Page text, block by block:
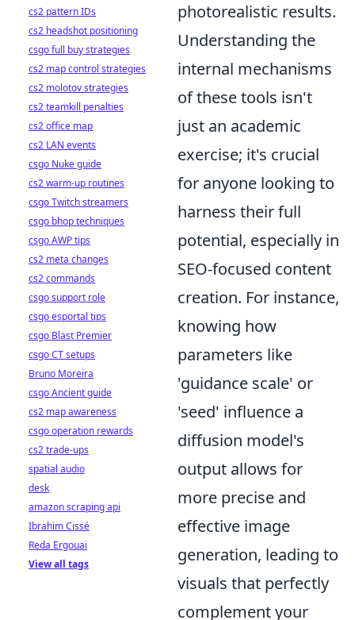
photorealistic results.
Understanding the
internal mechanisms
of these tools isn't
just an academic
exercise; it's crucial
for anyone looking to
harness their full
potential, especially in
SEO-focused content
creation. For instance,
knowing how
parameters like
'guidance scale' or
'seed' influence a
diffusion model's
output allows for
more precise and
effective image
generation, leading to
visuals that perfectly
complement your
cs2 pattern IDs
cs2 headshot positioning
csgo full buy strategies
cs2 map control strategies
cs2 molotov strategies
cs2 teamkill penalties
cs2 office map
cs2 LAN events
csgo Nuke guide
cs2 warm-up routines
csgo Twitch streamers
csgo bhop techniques
csgo AWP tips
cs2 meta changes
cs2 commands
csgo support role
csgo esportal tips
csgo Blast Premier
csgo CT setups
Bruno Moreira
csgo Ancient guide
cs2 map awareness
csgo operation rewards
cs2 trade-ups
spatial audio
desk
amazon scraping api
Ibrahim Cissé
Reda Ergouai
View all tags